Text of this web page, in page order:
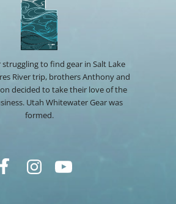
struggling to find gear in Salt Lake
River trip, brothers Anthony and
decided to take their love of the
Utah Whitewater Gear was
formed.